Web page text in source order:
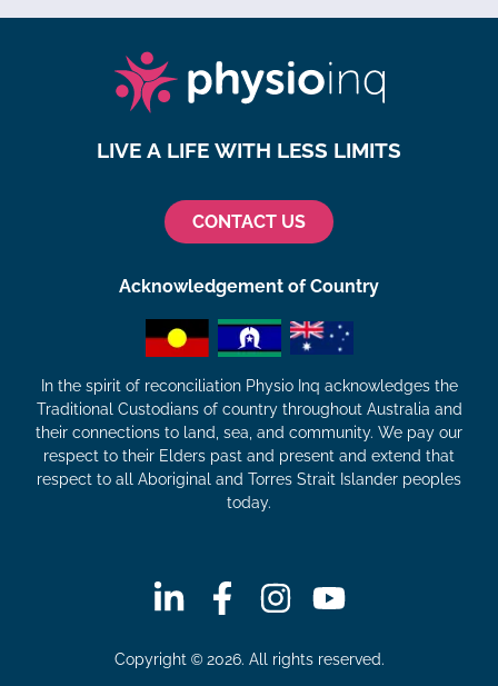
LIVE A LIFE WITH LESS LIMITS
CONTACT US
Acknowledgement of Country
In the spirit of reconciliation Physio Inq acknowledges the
Traditional Custodians of country throughout Australia and
their connections to land, sea, and community. We pay our
respect to their Elders past and present and extend that
respect to all Aboriginal and Torres Strait Islander peoples
today.
Copyright © 2026. All rights reserved.